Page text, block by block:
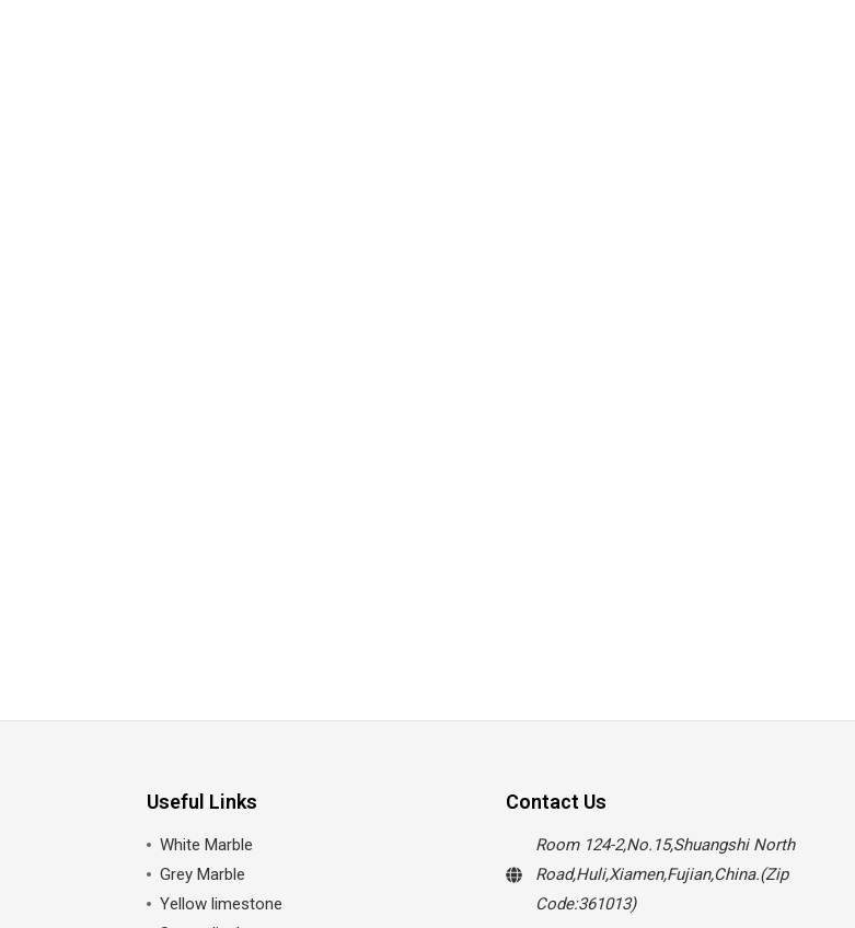
Useful Links
White Marble
Grey Marble
Yellow limestone
Contact Us
Room 124-2,No.15,Shuangshi North
Road,Huli,Xiamen,Fujian,China.(Zip
Code:361013)